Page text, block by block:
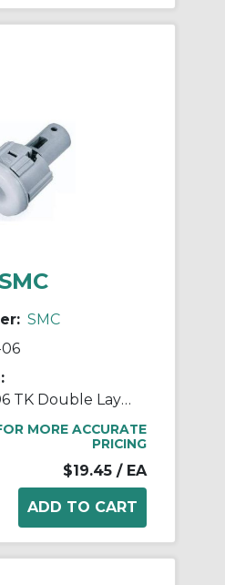
SMC
06
SMC® TKS-06 TK Double Layer Tube Cutter, 58 mm L Jaw
MORE ACCURATE
PRICING
$19.45 / EA